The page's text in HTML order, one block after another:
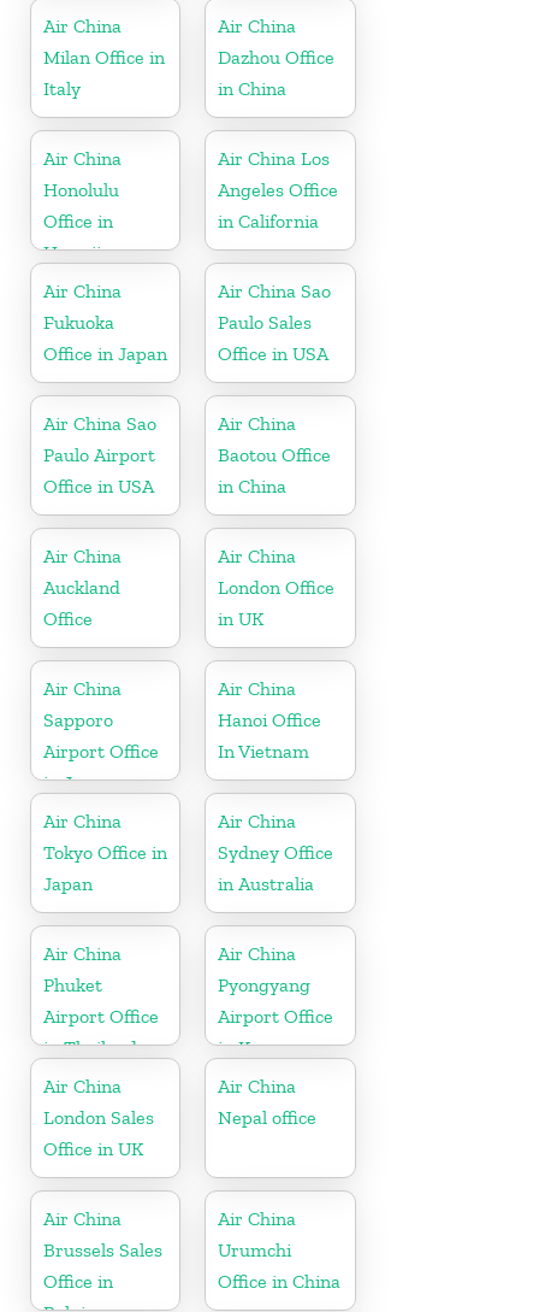
Air China
Milan Office in
Italy
Air China
Dazhou Office
in China
Air China
Honolulu
Office in
Hawaii
Air China Los
Angeles Office
in California
Air China
Fukuoka
Office in Japan
Air China Sao
Paulo Sales
Office in USA
Air China Sao
Paulo Airport
Office in USA
Air China
Baotou Office
in China
Air China
Auckland
Office
Air China
London Office
in UK
Air China
Sapporo
Airport Office
in Japan
Air China
Hanoi Office
In Vietnam
Air China
Tokyo Office in
Japan
Air China
Sydney Office
in Australia
Air China
Phuket
Airport Office
in Thailand
Air China
Pyongyang
Airport Office
in Korea
Air China
London Sales
Office in UK
Air China
Nepal office
Air China
Brussels Sales
Office in
Air China
Urumchi
Office in China